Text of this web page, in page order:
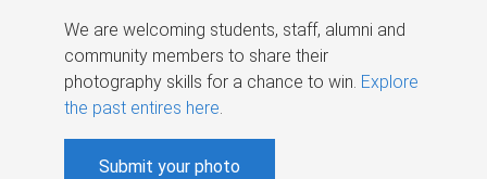
We are welcoming students, staff, alumni and
community members to share their
photography skills for a chance to win. Explore
the past entires here.
Submit your photo